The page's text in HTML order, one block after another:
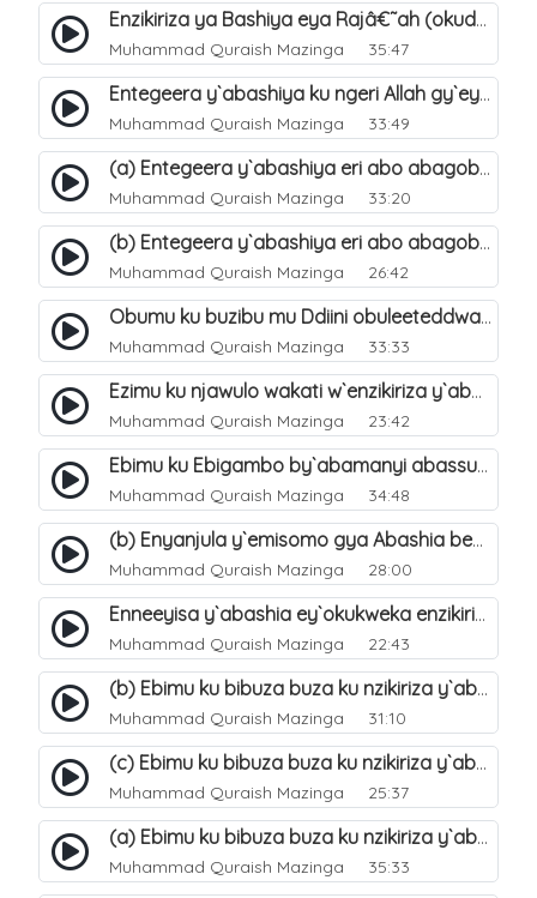
Enzikiriza ya Bashiya eya Rajâ€˜ah (okuddizibwa obulamu nga enkomerero tennatuuka). 32
Muhammad Quraish Mazinga 35:47
Entegeera y`abashiya ku ngeri Allah gy`eyatutonda. 33
Muhammad Quraish Mazinga 33:49
(a) Entegeera y`abashiya eri abo abagoberera Omubaka Muhammad صلى الله عليه وسلم. 34
Muhammad Quraish Mazinga 33:20
(b) Entegeera y`abashiya eri abo abagoberera Omubaka Muhammad صلى الله عليه وسلم. 35
Muhammad Quraish Mazinga 26:42
Obumu ku buzibu mu Ddiini obuleeteddwa Abashiya. 36
Muhammad Quraish Mazinga 33:33
Ezimu ku njawulo wakati w`enzikiriza y`abassunni ne abashiya. 37
Muhammad Quraish Mazinga 23:42
Ebimu ku Ebigambo by`abamanyi abassunni ku nzikiriza y`abashiya. 40
Muhammad Quraish Mazinga 34:48
(b) Enyanjula y`emisomo gya Abashia beb`ani?. 2
Muhammad Quraish Mazinga 28:00
Enneeyisa y`abashia ey`okukweka enzikiriza yabwe entuufu (Al-Tuqiyya). 31
Muhammad Quraish Mazinga 22:43
(b) Ebimu ku bibuza buza ku nzikiriza y`abashiya. 43
Muhammad Quraish Mazinga 31:10
(c) Ebimu ku bibuza buza ku nzikiriza y`abashiya. 44
Muhammad Quraish Mazinga 25:37
(a) Ebimu ku bibuza buza ku nzikiriza y`abashiya. 42
Muhammad Quraish Mazinga 35:33